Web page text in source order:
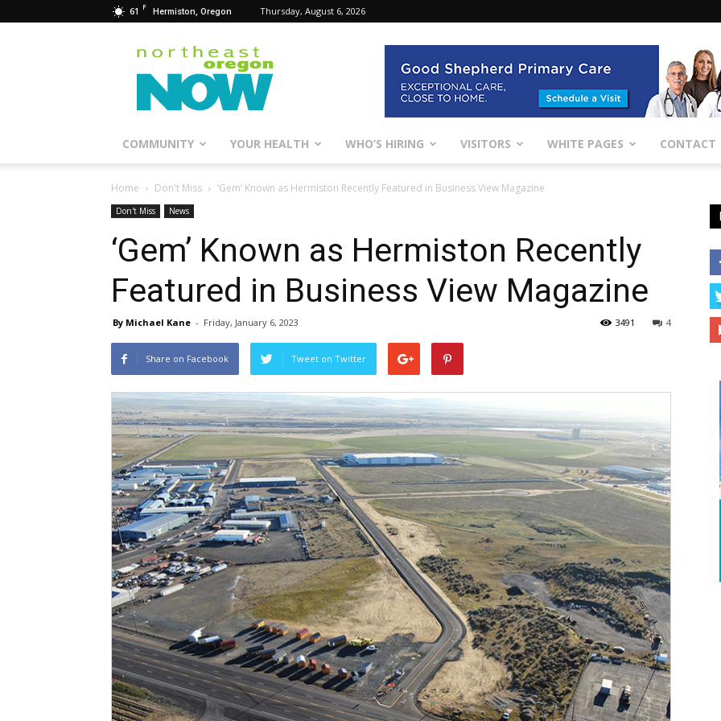
61 F Hermiston, Oregon Thursday, August 6, 2026
Northeast
Oregon
Now
COMMUNITY YOUR HEALTH WHO’S HIRING VISITORS WHITE PAGES CONTACT
Home Don't Miss ‘Gem’ Known as Hermiston Recently Featured in Business View Magazine
Don't Miss News
‘Gem’ Known as Hermiston Recently
Featured in Business View Magazine
By Michael Kane - Friday, January 6, 2023 4
3491
Share on Facebook Tweet on Twitter